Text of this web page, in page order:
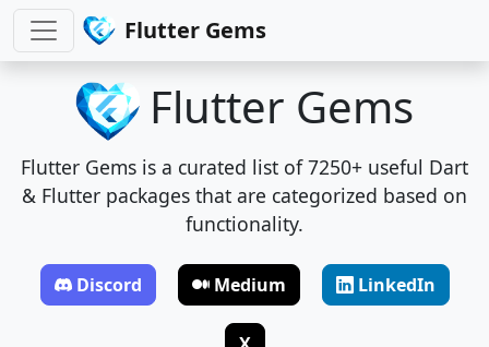
Flutter Gems
Flutter Gems
Flutter Gems is a curated list of 7250+ useful Dart
& Flutter packages that are categorized based on
functionality.
Discord Medium LinkedIn